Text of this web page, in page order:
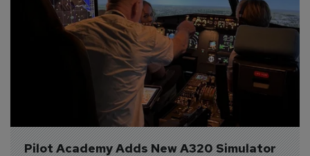
Pilot Academy Adds New A320 Simulator